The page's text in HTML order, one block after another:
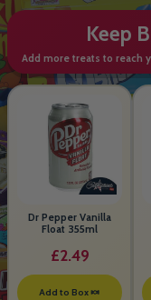
Keep
Add more treats to reach
Dr Pepper Vanilla
Float 355ml
£2.49
Add to Box 🍬